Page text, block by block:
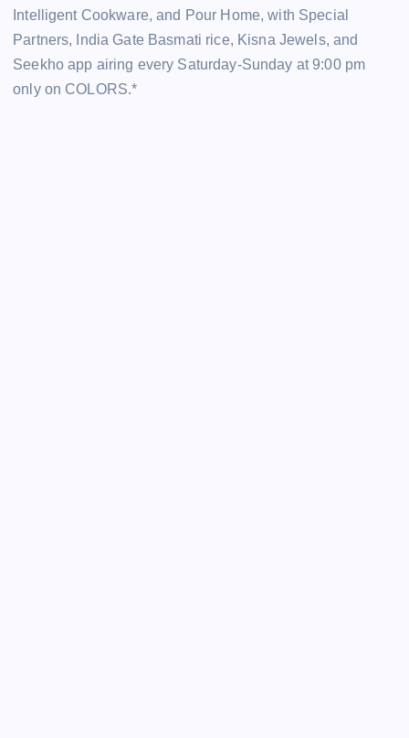
Intelligent Cookware, and Pour Home, with Special
Partners, India Gate Basmati rice, Kisna Jewels, and
Seekho app airing every Saturday-Sunday at 9:00 pm
only on COLORS.*